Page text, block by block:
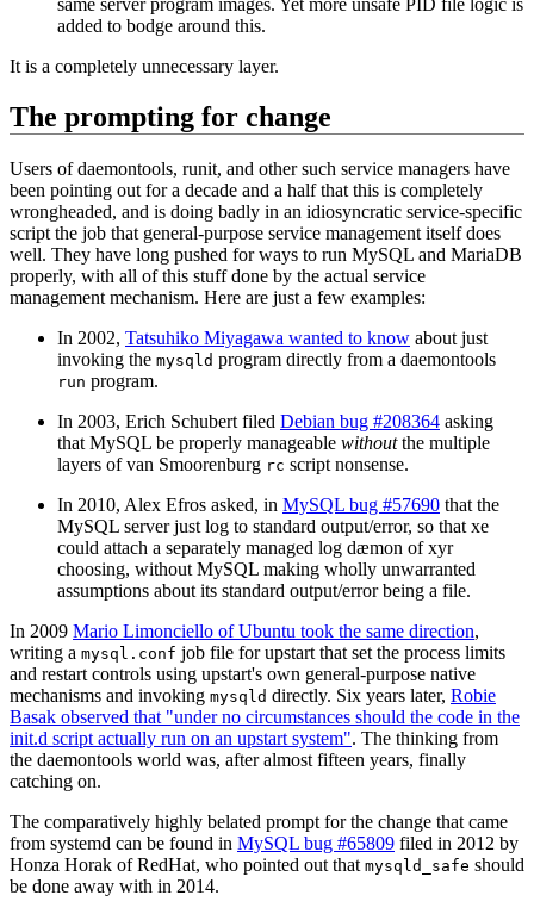
same server program images. Yet more unsafe PID file logic is
added to bodge around this.
It is a completely unnecessary layer.
The prompting for change
Users of daemontools, runit, and other such service managers have
been pointing out for a decade and a half that this is completely
wrongheaded, and is doing badly in an idiosyncratic service-specific
script the job that general-purpose service management itself does
well. They have long pushed for ways to run MySQL and MariaDB
properly, with all of this stuff done by the actual service
management mechanism. Here are just a few examples:
In 2002, Tatsuhiko Miyagawa wanted to know about just
invoking the mysqld program directly from a daemontools
run program.
In 2003, Erich Schubert filed Debian bug #208364 asking
that MySQL be properly manageable withoutthe multiple
layers of van Smoorenburg rc script nonsense.
In 2010, Alex Efros asked, in MySQL bug #57690 that the
MySQL server just log to standard output/error, so that xe
could attach a separately managed log dæmon of xyr
choosing, without MySQL making wholly unwarranted
assumptions about its standard output/error being a file.
In 2009 Mario Limonciello of Ubuntu took the same direction,
writing a mysql.conf job file for upstart that set the process limits
and restart controls using upstart's own general-purpose native
mechanisms and invoking mysqld directly. Six years later, Robie
Basak observed that "under no circumstances should the code in the
init.d script actually run on an upstart system". The thinking from
the daemontools world was, after almost fifteen years, finally
catching on.
The comparatively highly belated prompt for the change that came
from systemd can be found in MySQL bug #65809 filed in 2012 by
Honza Horak of RedHat, who pointed out that mysqld_safe should
be done away with in 2014.